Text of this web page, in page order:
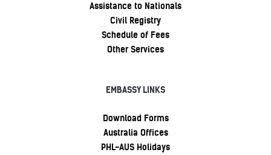
Assistance to Nationals
Civil Registry
Schedule of Fees
Other Services
EMBASSY LINKS
Download Forms
Australia Offices
PHL-AUS Holidays